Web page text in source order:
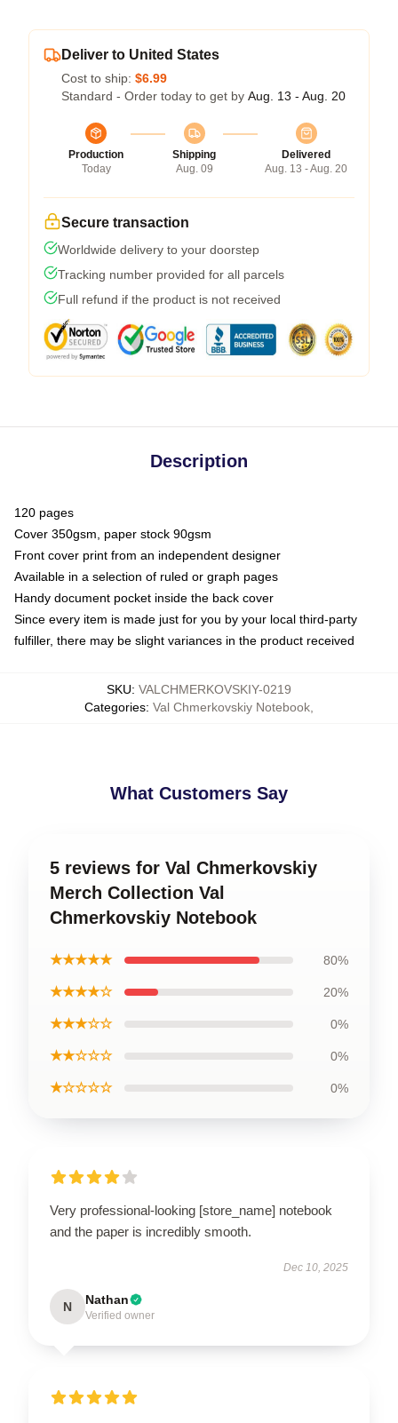
Deliver to United States
Cost to ship: $6.99
Standard - Order today to get by Aug. 13 - Aug. 20
Production
Today
Shipping
Aug. 09
Delivered
Aug. 13 - Aug. 20
Secure transaction
Worldwide delivery to your doorstep
Tracking number provided for all parcels
Full refund if the product is not received
Description
120 pages
Cover 350gsm, paper stock 90gsm
Front cover print from an independent designer
Available in a selection of ruled or graph pages
Handy document pocket inside the back cover
Since every item is made just for you by your local third-party
fulfiller, there may be slight variances in the product received
SKU: VALCHMERKOVSKIY-0219
Categories: Val Chmerkovskiy Notebook
What Customers Say
5 reviews for Val Chmerkovskiy
Merch Collection Val
Chmerkovskiy Notebook
★★★★★ 80%
★★★★☆ 20%
★★★☆☆ 0%
★★☆☆☆ 0%
★☆☆☆☆ 0%
Very professional-looking [store_name] notebook
and the paper is incredibly smooth.
Dec 10, 2025
N Nathan
Verified owner